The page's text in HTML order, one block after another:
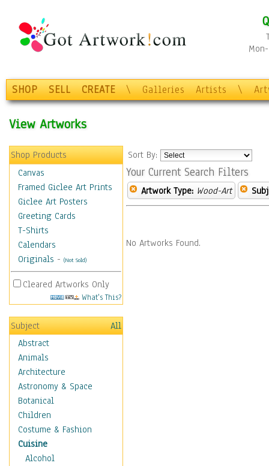
SHOP SELL CREATE \ Galleries Artists \
View Artworks
Shop Products
Canvas
Framed Giclee Art Prints
Giclee Art Posters
Greeting Cards
T-Shirts
Calendars
Originals - (Not Sold)
Cleared Artworks Only
What's This?
Subject
All
Abstract
Animals
Architecture
Astronomy & Space
Botanical
Children
Costume & Fashion
Cuisine
Alcohol
Sort By:
Your Current Search Filters
Artwork Type: Wood-Art
No Artworks Found.